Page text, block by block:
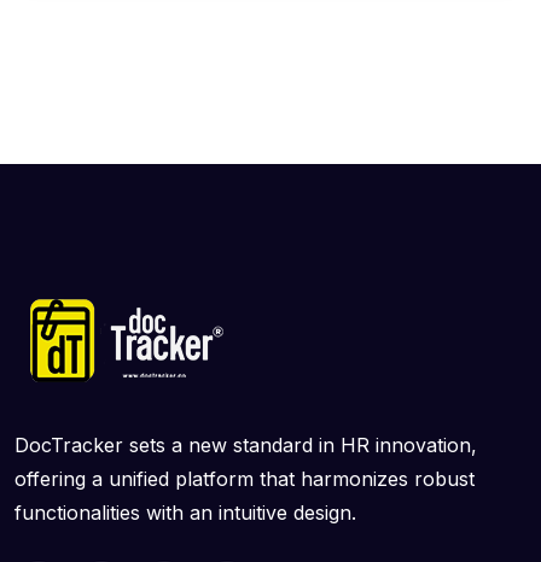
DocTracker sets a new standard in HR innovation,
offering a unified platform that harmonizes robust
functionalities with an intuitive design.